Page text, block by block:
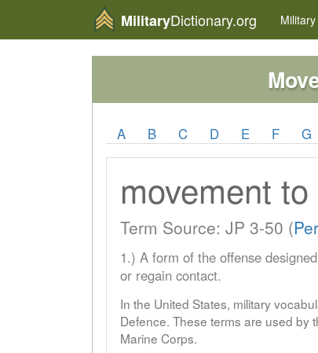
MilitaryDictionary.org Military
A B C D E F G
movement
Term Source: JP 3-50 (
1.) A form of the offense
or regain contact.
In the United States, military
Defence. These terms are used by
Marine Corps.